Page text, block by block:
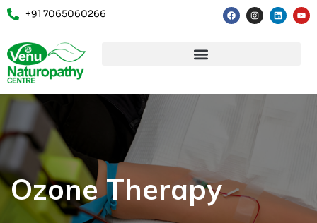
+91 7065060266
Ozone Therapy